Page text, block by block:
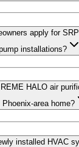
apply for
installations?
HALO air
area home?
installed HVAC